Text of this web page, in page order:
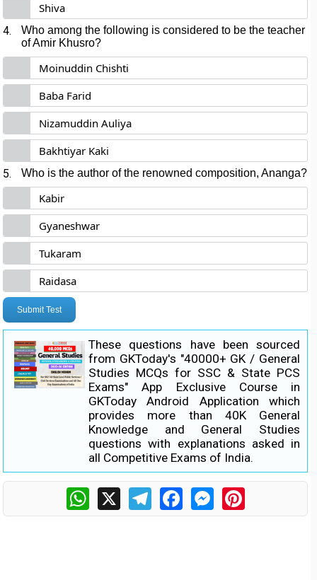
Shiva
4.
Who among the following is considered to be the teacher
of Amir Khusro?
Moinuddin Chishti
Baba Farid
Nizamuddin Auliya
Bakhtiyar Kaki
5. Who is the author of the renowned composition, Ananga?
Kabir
Gyaneshwar
Tukaram
Raidasa
Submit Test
These questions have been sourced
from GKToday's "40000+ GK / General
Studies MCQs for SSC & State PCS
Exams" App Exclusive Course in
GKToday Android Application which
provides more than 40K General
Knowledge and General Studies
questions with explanations asked in
all Competitive Exams of India.
WhatsApp
X TelegramFacebookMessengerPinterest